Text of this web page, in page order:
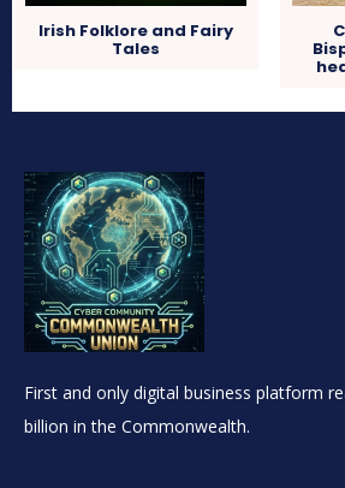
Irish Folklore and Fairy
Tales
First and only digital business platform
billion in the Commonwealth.